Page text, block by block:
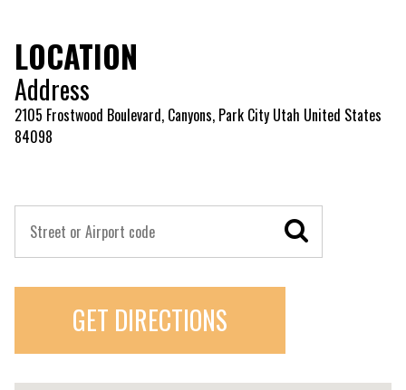
LOCATION
Address
2105 Frostwood Boulevard, Canyons, Park City Utah United States
84098
GET DIRECTIONS